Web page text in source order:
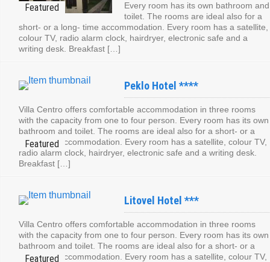
Every room has its own bathroom and
toilet. The rooms are ideal also for a
short- or a long- time accommodation. Every room has a satellite,
colour TV, radio alarm clock, hairdryer, electronic safe and a
writing desk. Breakfast […]
Peklo Hotel ****
Villa Centro offers comfortable accommodation in three rooms
with the capacity from one to four person. Every room has its own
bathroom and toilet. The rooms are ideal also for a short- or a
long- time accommodation. Every room has a satellite, colour TV,
radio alarm clock, hairdryer, electronic safe and a writing desk.
Breakfast […]
Litovel Hotel ***
Villa Centro offers comfortable accommodation in three rooms
with the capacity from one to four person. Every room has its own
bathroom and toilet. The rooms are ideal also for a short- or a
long- time accommodation. Every room has a satellite, colour TV,